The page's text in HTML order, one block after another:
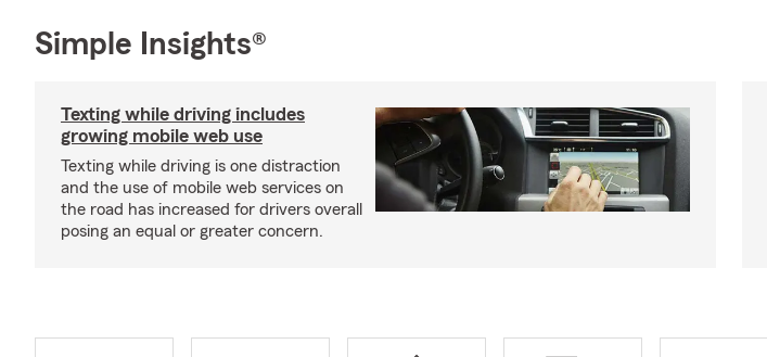
Simple Insights®
Texting while driving includes
growing mobile web use
Texting while driving is one distraction
and the use of mobile web services on
the road has increased for drivers overall
posing an equal or greater concern.